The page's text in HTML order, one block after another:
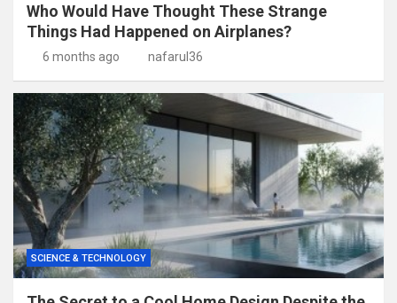
Who Would Have Thought These Strange
Things Had Happened on Airplanes?
6 months ago nafarul36
SCIENCE & TECHNOLOGY